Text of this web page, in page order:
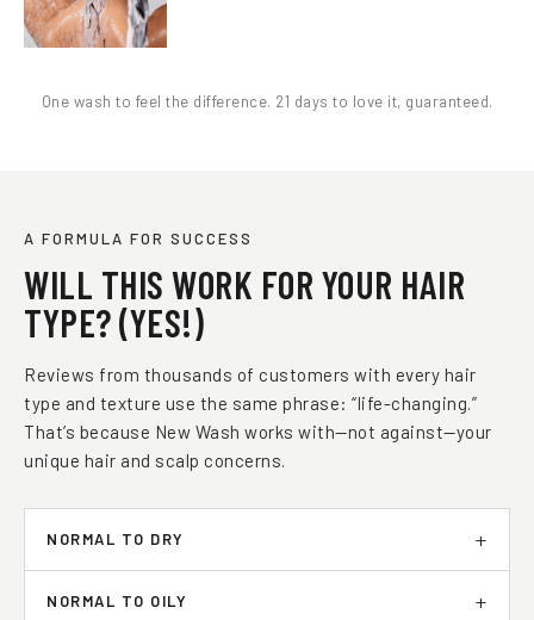
One wash to feel the difference. 21 days to love it, guaranteed.
A FORMULA FOR SUCCESS
WILL THIS WORK FOR YOUR HAIR
TYPE? (YES!)
Reviews from thousands of customers with every hair
type and texture use the same phrase: “life-changing.”
That’s because New Wash works with—not against—your
unique hair and scalp concerns.
NORMAL TO DRY
NORMAL TO OILY